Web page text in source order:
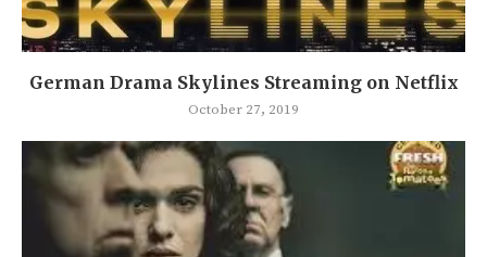
German Drama Skylines Streaming on Netflix
October 27, 2019